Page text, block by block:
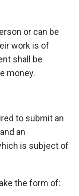
or can be
work is of
shall be
money.
to submit an
an
is subject of
the form of: